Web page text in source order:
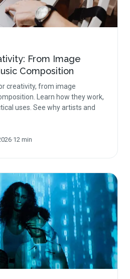
From Image
Composition
creativity, from image
Learn how they work,
uses. See why artists and
·12 min